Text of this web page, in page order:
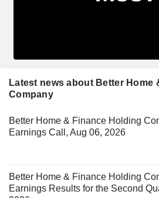
Latest news about Better Home
Company
Better Home & Finance Holding
Earnings Call, Aug 06, 2026
Better Home & Finance Holding
Earnings Results for the Second